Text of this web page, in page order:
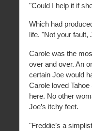
"Could I help it if
Which had
life. "Not your fault,
Carole was the
over and over. An
certain Joe would
Carole loved
here. No other
Joe’s itchy feet.
"Freddie’s a